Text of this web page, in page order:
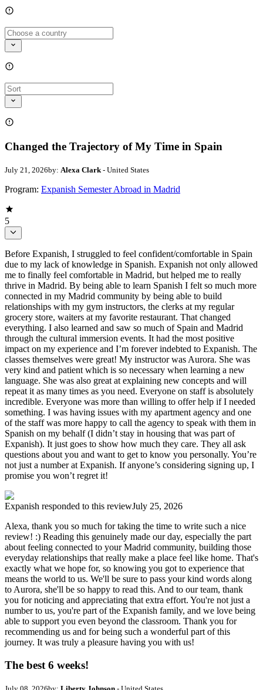
Changed the Trajectory of My Time in Spain
July 21, 2026by: Alexa Clark - United States
Program: Expanish Semester Abroad in Madrid
5
Before Expanish, I struggled to feel confident/comfortable in Spain
due to my lack of knowledge in Spanish. Expanish not only allowed
me to finally feel comfortable in Madrid, but helped me to really
thrive in Madrid. By being able to learn Spanish I felt so much more
connected in my Madrid community by being able to build
relationships with my gym instructors, the clerks at my regular
grocery store, waiters at my favorite restaurant. That changed
everything. I also learned and saw so much of Spain and Madrid
through the cultural immersion events. It had the most positive
impact on my experience and I’m forever indebted to Expanish. The
classes themselves were great! My instructor was Aurora. She was
very kind and patient which is so necessary when learning a new
language. She was also great at explaining new concepts and will
repeat it as many times as you need. Everyone on staff is absolutely
incredible. Everyone was more than willing to offer help if I needed
something. I was having issues with my apartment agency and one
of the staff was more happy to call the agency to speak with them in
Spanish on my behalf (I didn’t stay in housing that was part of
Expanish). It just goes to show how much they care. They all ask
questions about you and want to get to know you personally. You’re
not just a number at Expanish. If anyone’s considering signing up, I
promise you won’t regret it!
Expanish responded to this reviewJuly 25, 2026
Alexa, thank you so much for taking the time to write such a nice
review! :) Reading this genuinely made our day, especially the part
about feeling connected to your Madrid community, building those
everyday relationships that really make a place feel like home. That's
exactly what we hope for, so knowing you got to experience that
means the world to us. We'll be sure to pass your kind words along
to Aurora, she'll be so happy to read this. And to our team, thank
you for noticing and appreciating that extra effort. You're not just a
number to us, you're part of the Expanish family, and we love being
able to support you even beyond the classroom. Thank you for
recommending us and for being such a wonderful part of this
journey. It was truly a pleasure having you with us!
The best 6 weeks!